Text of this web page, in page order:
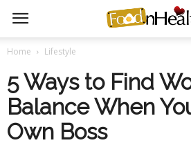
Home Lifestyle
5 Ways to Find
Balance When
Own Boss